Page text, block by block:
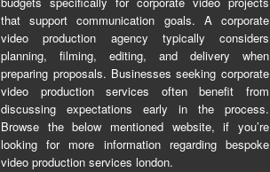
that support communication goals. A corporate
video production agency typically considers
planning, filming, editing, and delivery when
preparing proposals. Businesses seeking corporate
video production services often benefit from
discussing expectations early in the process.
Browse the below mentioned website, if you’re
looking for more information regarding bespoke
video production services london.